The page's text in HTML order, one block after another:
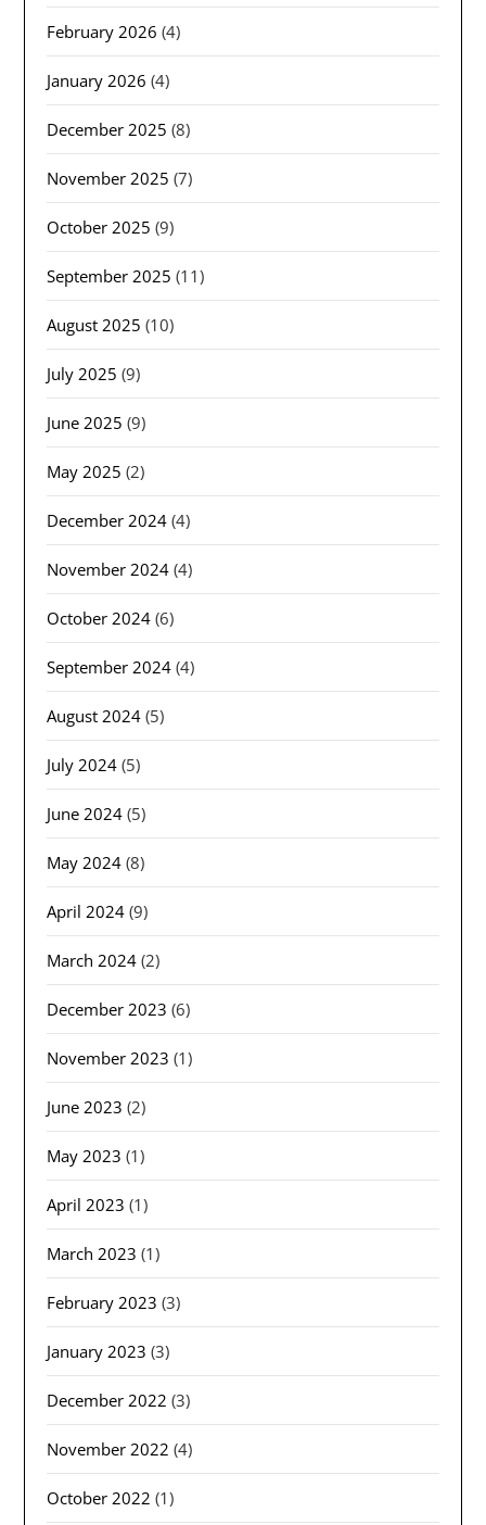
February 2026 (4)
January 2026 (4)
December 2025 (8)
November 2025 (7)
October 2025 (9)
September 2025 (11)
August 2025 (10)
July 2025 (9)
June 2025 (9)
May 2025 (2)
December 2024 (4)
November 2024 (4)
October 2024 (6)
September 2024 (4)
August 2024 (5)
July 2024 (5)
June 2024 (5)
May 2024 (8)
April 2024 (9)
March 2024 (2)
December 2023 (6)
November 2023 (1)
June 2023 (2)
May 2023 (1)
April 2023 (1)
March 2023 (1)
February 2023 (3)
January 2023 (3)
December 2022 (3)
November 2022 (4)
October 2022 (1)